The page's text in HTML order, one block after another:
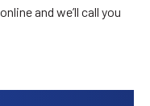
and we’ll call you